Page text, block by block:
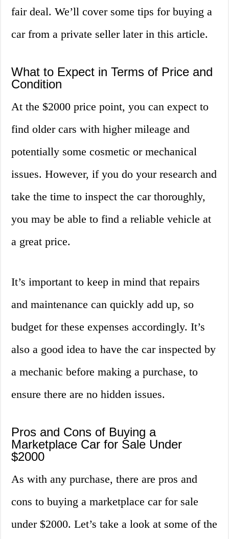
fair deal. We’ll cover some tips for buying a
car from a private seller later in this article.
What to Expect in Terms of Price and
Condition
At the $2000 price point, you can expect to
find older cars with higher mileage and
potentially some cosmetic or mechanical
issues. However, if you do your research and
take the time to inspect the car thoroughly,
you may be able to find a reliable vehicle at
a great price.
It’s important to keep in mind that repairs
and maintenance can quickly add up, so
budget for these expenses accordingly. It’s
also a good idea to have the car inspected by
a mechanic before making a purchase, to
ensure there are no hidden issues.
Pros and Cons of Buying a
Marketplace Car for Sale Under
$2000
As with any purchase, there are pros and
cons to buying a marketplace car for sale
under $2000. Let’s take a look at some of the